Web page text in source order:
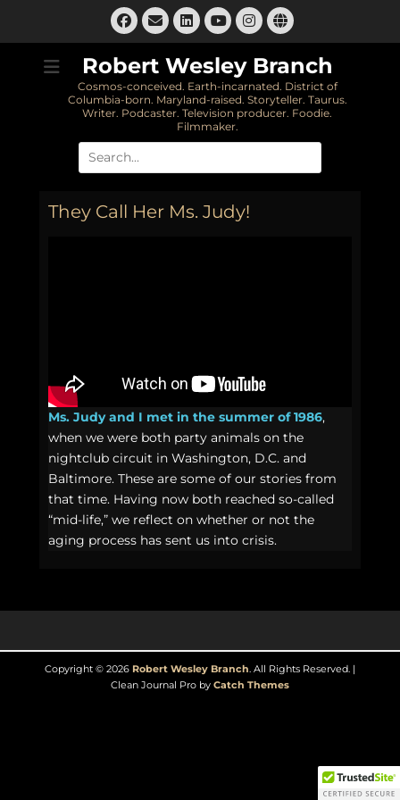
Facebook
EmailLinkedIn
YouTube
Instagram
Website
Robert Wesley Branch
Cosmos-conceived. Earth-incarnated. District of
Columbia-born. Maryland-raised. Storyteller. Taurus.
Writer. Podcaster. Television producer. Foodie.
Filmmaker.
Search
for:
They Call Her Ms. Judy!
Ms. Judy and I met in the summer of 1986,
when we were both party animals on the
nightclub circuit in Washington, D.C. and
Baltimore. These are some of our stories from
that time. Having now both reached so-called
“mid-life,” we reflect on whether or not the
aging process has sent us into crisis.
Copyright © 2026 Robert Wesley Branch. All Rights Reserved. |
Clean Journal Pro by Catch Themes